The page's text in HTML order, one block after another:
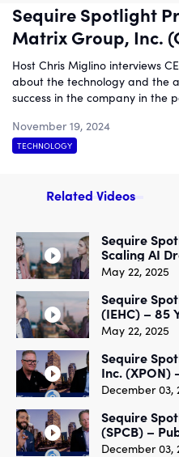
Sequire Spotlight
Matrix Group, Inc.
Infrastructure for
Host Chris Miglino interviews
about the technology and the
success in the company in the
TECHNOLOGY
November 19, 2024
Related Videos
Sequire
Scaling AI
for Industry
May 22, 2025
Sequire
(IEHC) – 85
New Growth
May 22, 2025
Sequire
Inc. (XPON)
December 03,
Sequire
(SPCB) –
December 03,